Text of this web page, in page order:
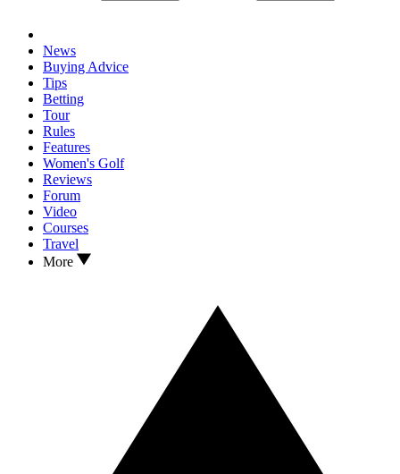
News
Buying Advice
Tips
Betting
Tour
Rules
Features
Women's Golf
Reviews
Forum
Video
Courses
Travel
More